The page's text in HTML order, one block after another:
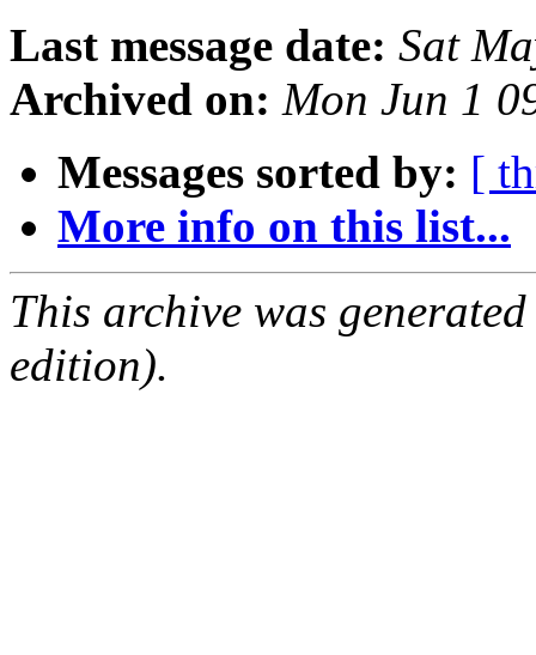
Last message date: Sat
Archived on: Mon Jun 1
Messages sorted by: [
More info on this list...
This archive was
edition).